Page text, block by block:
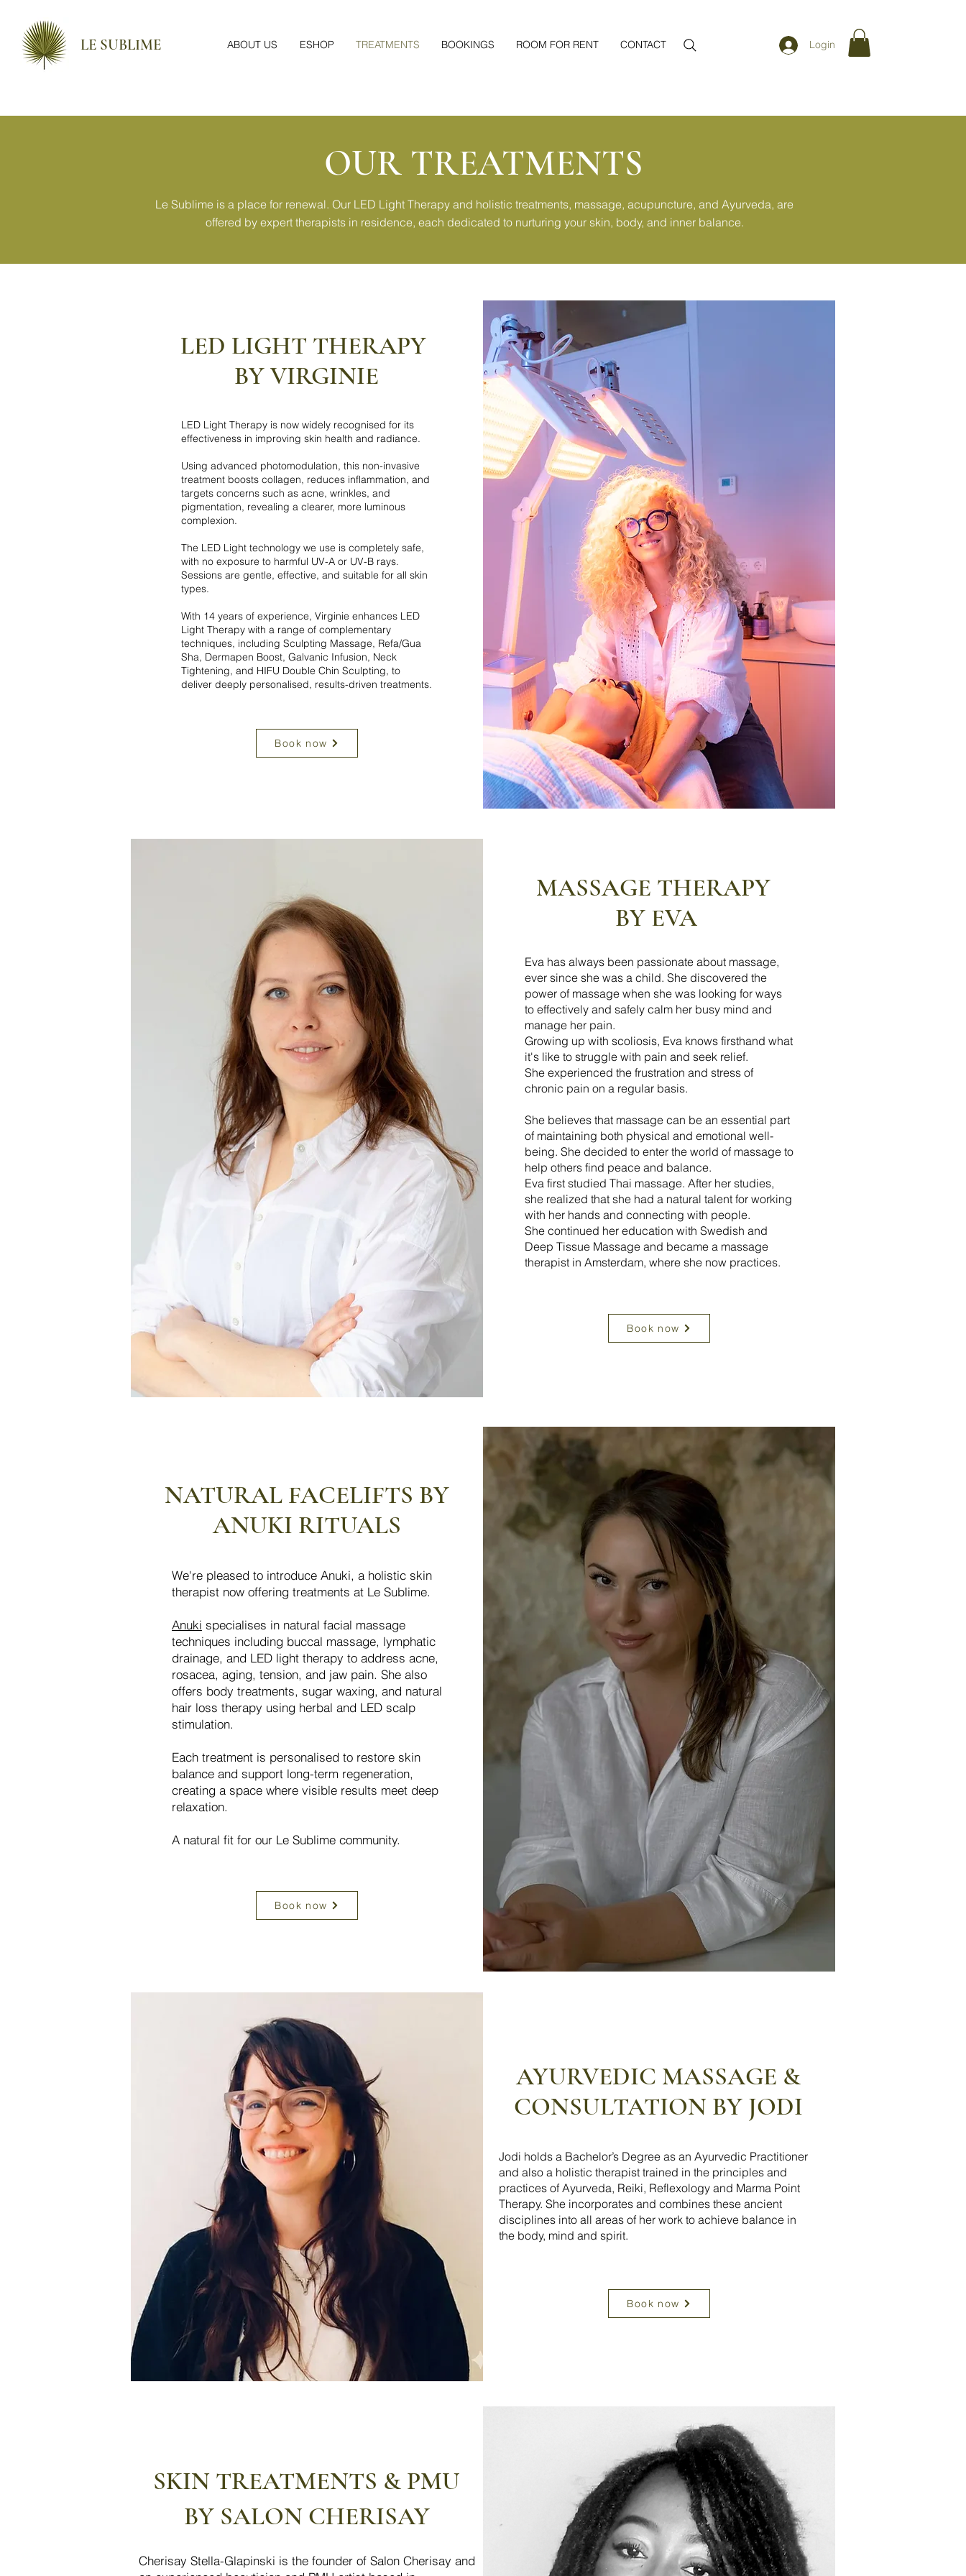
LE SUBLIME ABOUT US ESHOP TREATMENTS BOOKINGS ROOM FOR RENT CONTACT Login
OUR TREATMENTS
Le Sublime is a place for renewal. Our LED Light Therapy and holistic treatments, massage, acupuncture, and Ayurveda, are
offered by expert therapists in residence, each dedicated to nurturing your skin, body, and inner balance.
LED LIGHT THERAPY
BY VIRGINIE
LED Light Therapy is now widely recognised for its
effectiveness in improving skin health and radiance.
Using advanced photomodulation, this non-invasive
treatment boosts collagen, reduces inflammation, and
targets concerns such as acne, wrinkles, and
pigmentation, revealing a clearer, more luminous
complexion.
The LED Light technology we use is completely safe,
with no exposure to harmful UV-A or UV-B rays.
Sessions are gentle, effective, and suitable for all skin
types.
With 14 years of experience, Virginie enhances LED
Light Therapy with a range of complementary
techniques, including Sculpting Massage, Refa/Gua
Sha, Dermapen Boost, Galvanic Infusion, Neck
Tightening, and HIFU Double Chin Sculpting, to
deliver deeply personalised, results-driven treatments.
Book now
MASSAGE THERAPY
BY EVA
Eva has always been passionate about massage,
ever since she was a child. She discovered the
power of massage when she was looking for ways
to effectively and safely calm her busy mind and
manage her pain.
Growing up with scoliosis, Eva knows firsthand what
it's like to struggle with pain and seek relief.
She experienced the frustration and stress of
chronic pain on a regular basis.
She believes that massage can be an essential part
of maintaining both physical and emotional well-
being. She decided to enter the world of massage to
help others find peace and balance.
Eva first studied Thai massage. After her studies,
she realized that she had a natural talent for working
with her hands and connecting with people.
She continued her education with Swedish and
Deep Tissue Massage and became a massage
therapist in Amsterdam, where she now practices.
Book now
NATURAL FACELIFTS BY
ANUKI RITUALS
We're pleased to introduce Anuki, a holistic skin
therapist now offering treatments at Le Sublime.
Anuki specialises in natural facial massage
techniques including buccal massage, lymphatic
drainage, and LED light therapy to address acne,
rosacea, aging, tension, and jaw pain. She also
offers body treatments, sugar waxing, and natural
hair loss therapy using herbal and LED scalp
stimulation.
Each treatment is personalised to restore skin
balance and support long-term regeneration,
creating a space where visible results meet deep
relaxation.
A natural fit for our Le Sublime community.
Book now
AYURVEDIC MASSAGE &
CONSULTATION BY JODI
Jodi holds a Bachelor’s Degree as an Ayurvedic Practitioner
and also a holistic therapist trained in the principles and
practices of Ayurveda, Reiki, Reflexology and Marma Point
Therapy. She incorporates and combines these ancient
disciplines into all areas of her work to achieve balance in
the body, mind and spirit.
Book now
SKIN TREATMENTS & PMU
BY SALON CHERISAY
​Cherisay Stella-Glapinski is the founder of Salon Cherisay and